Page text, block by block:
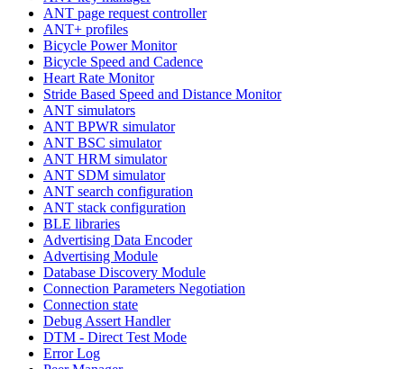
ANT page request controller
ANT+ profiles
Bicycle Power Monitor
Bicycle Speed and Cadence
Heart Rate Monitor
Stride Based Speed and Distance Monitor
ANT simulators
ANT BPWR simulator
ANT BSC simulator
ANT HRM simulator
ANT SDM simulator
ANT search configuration
ANT stack configuration
BLE libraries
Advertising Data Encoder
Advertising Module
Database Discovery Module
Connection Parameters Negotiation
Connection state
Debug Assert Handler
DTM - Direct Test Mode
Error Log